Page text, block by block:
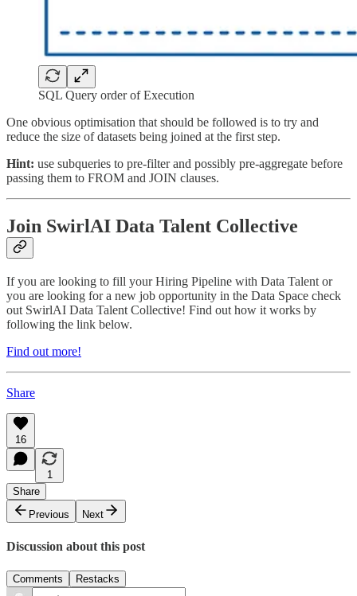
SQL Query order of Execution
One obvious optimisation that should be followed is to try and
reduce the size of datasets being joined at the first step.
Hint: use subqueries to pre-filter and possibly pre-aggregate before
passing them to FROM and JOIN clauses.
Join SwirlAI Data Talent Collective
If you are looking to fill your Hiring Pipeline with Data Talent or
you are looking for a new job opportunity in the Data Space check
out SwirlAI Data Talent Collective! Find out how it works by
following the link below.
Find out more!
Share
16
1
Share
Previous
Next
Discussion about this post
Comments Restacks